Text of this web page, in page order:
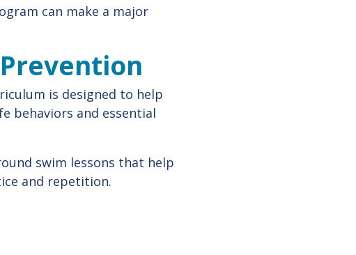
can make a major
is designed to help
behaviors and essential
swim lessons that help
and repetition.